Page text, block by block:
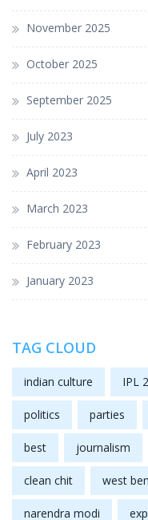
November 2025
October 2025
September 2025
July 2023
April 2023
March 2023
February 2023
January 2023
TAG CLOUD
indian culture IPL
politics parties
best journalism
clean chit west
narendra modi